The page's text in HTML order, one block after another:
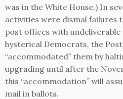
was in the White House.) In
activities were dismal failures
post offices with undeliverable
hysterical Democrats, the
“accommodated” them by
upgrading until after the
this “accommodation” will
mail in ballots.